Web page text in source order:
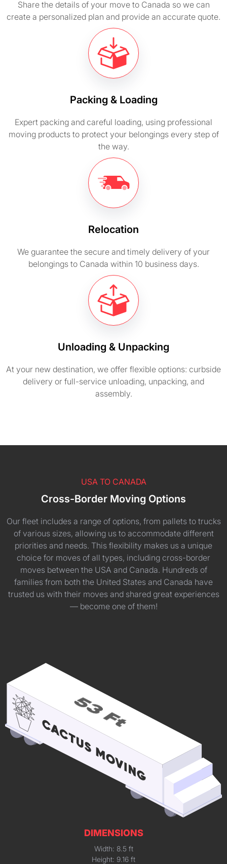
Share the details of your move to Canada so we can
create a personalized plan and provide an accurate quote.
Packing & Loading
Expert packing and careful loading, using professional
moving products to protect your belongings every step of
the way.
Relocation
We guarantee the secure and timely delivery of your
belongings to Canada within 10 business days.
Unloading & Unpacking
At your new destination, we offer flexible options: curbside
delivery or full-service unloading, unpacking, and
assembly.
USA TO CANADA
Cross-Border Moving Options
Our fleet includes a range of options, from pallets to trucks
of various sizes, allowing us to accommodate different
priorities and needs. This flexibility makes us a unique
choice for moves of all types, including cross-border
moves between the USA and Canada. Hundreds of
families from both the United States and Canada have
trusted us with their moves and shared great experiences
— become one of them!
DIMENSIONS
Width: 8.5 ft
Height: 9.16 ft